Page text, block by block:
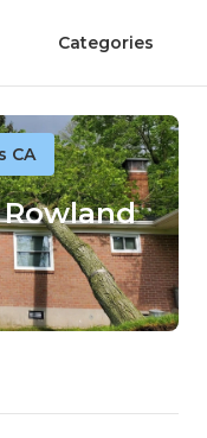
Categories
CA
Rowland